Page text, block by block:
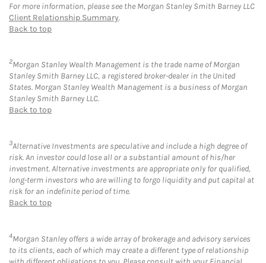
For more information, please see the Morgan Stanley Smith Barney LLC
Client Relationship Summary.
Back to top
2Morgan Stanley Wealth Management is the trade name of Morgan
Stanley Smith Barney LLC, a registered broker-dealer in the United
States. Morgan Stanley Wealth Management is a business of Morgan
Stanley Smith Barney LLC.
Back to top
3Alternative Investments are speculative and include a high degree of
risk. An investor could lose all or a substantial amount of his/her
investment. Alternative investments are appropriate only for qualified,
long-term investors who are willing to forgo liquidity and put capital at
risk for an indefinite period of time.
Back to top
4Morgan Stanley offers a wide array of brokerage and advisory services
to its clients, each of which may create a different type of relationship